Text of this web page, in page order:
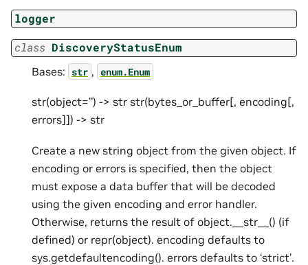
logger
class DiscoveryStatusEnum
Bases: str , enum.Enum
str(object=’’) -> str str(bytes_or_buffer[, encoding[,
errors]]) -> str
Create a new string object from the given object. If
encoding or errors is specified, then the object
must expose a data buffer that will be decoded
using the given encoding and error handler.
Otherwise, returns the result of object.__str__() (if
defined) or repr(object). encoding defaults to
sys.getdefaultencoding(). errors defaults to ‘strict’.